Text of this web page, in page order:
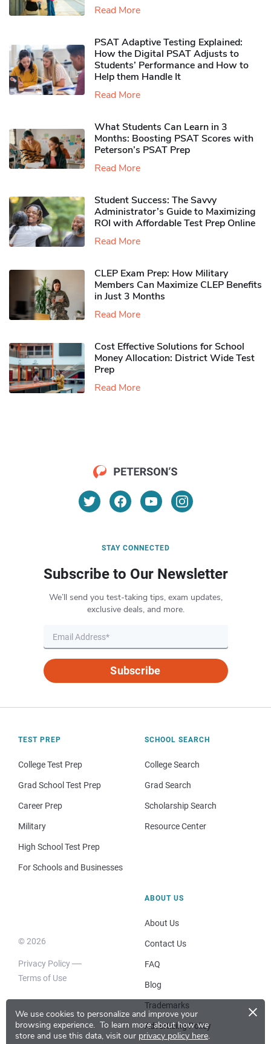
We use cookies to personalize and improve your
browsing experience. To learn more about how we
store and use this data, visit our privacy policy here.
×
Read More
PSAT Adaptive Testing Explained:
How the Digital PSAT Adjusts to
Students’ Performance and How to
Help them Handle It
Read More
What Students Can Learn in 3
Months: Boosting PSAT Scores with
Peterson’s PSAT Prep
Read More
Student Success: The Savvy
Administrator’s Guide to Maximizing
ROI with Affordable Test Prep Online
Read More
CLEP Exam Prep: How Military
Members Can Maximize CLEP Benefits
in Just 3 Months
Read More
Cost Effective Solutions for School
Money Allocation: District Wide Test
Prep
Read More
STAY CONNECTED
Subscribe to Our Newsletter
We’ll send you test-taking tips, exam updates,
exclusive deals, and more.
Subscribe
TEST PREP
College Test Prep
Grad School Test Prep
Career Prep
Military
High School Test Prep
For Schools and Businesses
SCHOOL SEARCH
College Search
Grad Search
Scholarship Search
Resource Center
© 2026
Privacy Policy
Terms of Use
ABOUT US
About Us
Contact Us
FAQ
Blog
Trademarks
Advertising Policy